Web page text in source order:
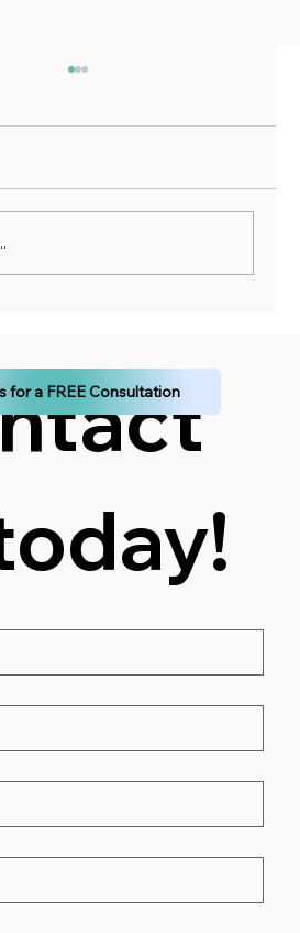
for a FREE Consultation